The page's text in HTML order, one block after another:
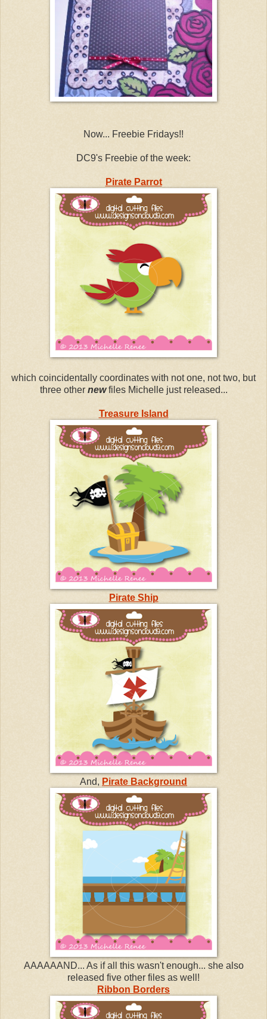
Now... Freebie Fridays!!
DC9's Freebie of the week:
Pirate Parrot
which coincidentally coordinates with not one, not two, but
three other newfiles Michelle just released...
Treasure Island
Pirate Ship
And, Pirate Background
AAAAAAND... As if all this wasn't enough... she also
released five other files as well!
Ribbon Borders